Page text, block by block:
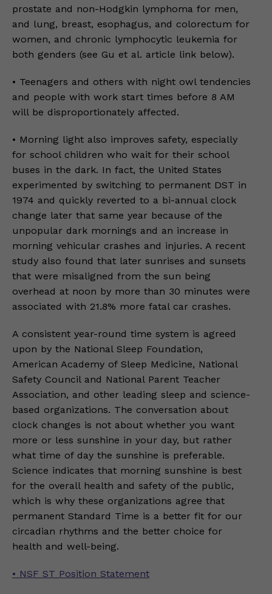
prostate and non-Hodgkin lymphoma for men,
and lung, breast, esophagus, and colorectum for
women, and chronic lymphocytic leukemia for
both genders (see Gu et al. article link below).
• Teenagers and others with night owl tendencies
and people with work start times before 8 AM
will be disproportionately affected.
• Morning light also improves safety, especially
for school children who wait for their school
buses in the dark. In fact, the United States
experimented by switching to permanent DST in
1974 and quickly reverted to a bi-annual clock
change later that same year because of the
unpopular dark mornings and an increase in
morning vehicular crashes and injuries. A recent
study also found that later sunrises and sunsets
that were misaligned from the sun being
overhead at noon by more than 30 minutes were
associated with 21.8% more fatal car crashes.
A consistent year-round time system is agreed
upon by the National Sleep Foundation,
American Academy of Sleep Medicine, National
Safety Council and National Parent Teacher
Association, and other leading sleep and science-
based organizations. The conversation about
clock changes is not about whether you want
more or less sunshine in your day, but rather
what time of day the sunshine is preferable.
Science indicates that morning sunshine is best
for the overall health and safety of the public,
which is why these organizations agree that
permanent Standard Time is a better fit for our
circadian rhythms and the better choice for
health and well-being.
• NSF ST Position Statement